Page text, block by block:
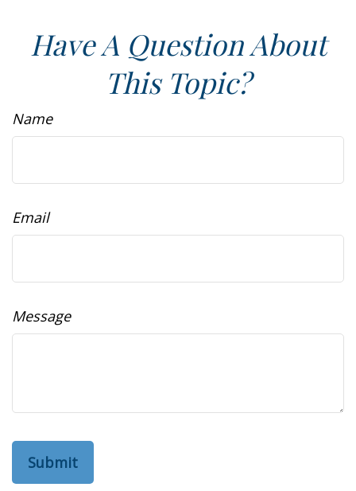
Have A Question About
This Topic?
Name
Email
Message